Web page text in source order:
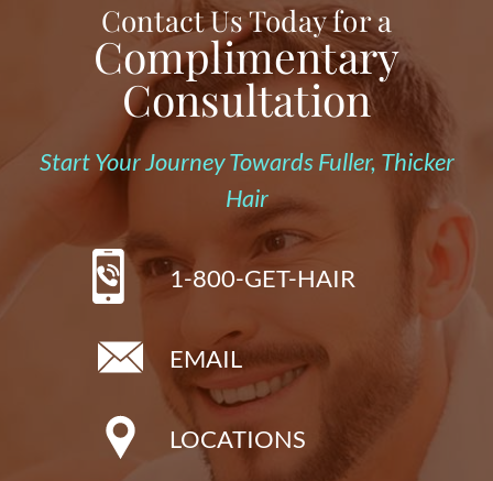
Contact Us Today for a
Complimentary
Consultation
Start Your Journey Towards Fuller, Thicker
Hair
1-800-GET-HAIR
EMAIL
LOCATIONS